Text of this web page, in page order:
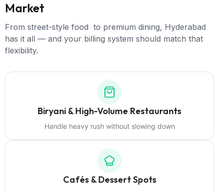
Market
From street-style food to premium dining, Hyderabad
has it all — and your billing system should match that
flexibility.
Biryani & High-Volume Restaurants
Handle heavy rush without slowing down
Cafés & Dessert Spots